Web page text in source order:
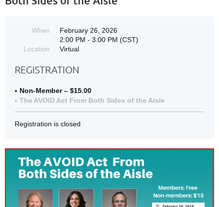
When
February 26, 2026
2:00 PM - 3:00 PM (CST)
Location
Virtual
REGISTRATION
Non-Member – $15.00
The AVOID Act From Both Sides of the Aisle
Registration is closed